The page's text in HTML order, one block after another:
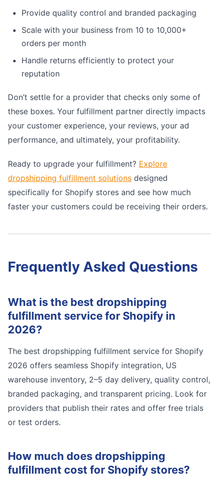
Provide quality control and branded packaging
Scale with your business from 10 to 10,000+
orders per month
Handle returns efficiently to protect your
reputation
Don’t settle for a provider that checks only some of
these boxes. Your fulfillment partner directly impacts
your customer experience, your reviews, your ad
performance, and ultimately, your profitability.
Ready to upgrade your fulfillment? Explore
dropshipping fulfillment solutions designed
specifically for Shopify stores and see how much
faster your customers could be receiving their orders.
Frequently Asked Questions
What is the best dropshipping
fulfillment service for Shopify in
2026?
The best dropshipping fulfillment service for Shopify
2026 offers seamless Shopify integration, US
warehouse inventory, 2–5 day delivery, quality control,
branded packaging, and transparent pricing. Look for
providers that publish their rates and offer free trials
or test orders.
How much does dropshipping
fulfillment cost for Shopify stores?